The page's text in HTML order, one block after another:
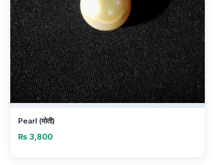
Pearl (मोती)
₨ 3,800